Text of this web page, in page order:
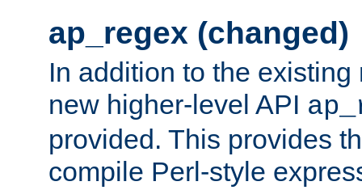
ap_regex (changed)
In addition to the
new higher-level API
provided. This provides
compile Perl-style